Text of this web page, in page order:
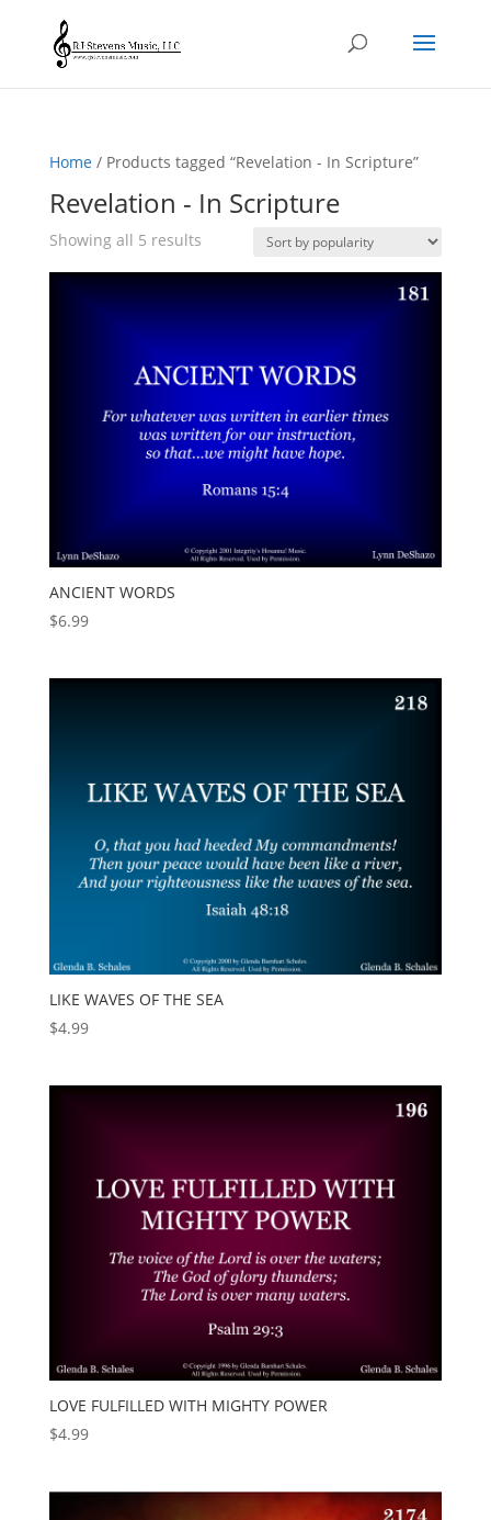
Home/ Products tagged “Revelation - In Scripture”
Revelation - In Scripture
Showing all 5 resultsSorted
popularity
ANCIENT WORDS
$6.99
LIKE WAVES OF THE SEA
$4.99
LOVE FULFILLED WITH MIGHTY POWER
$4.99